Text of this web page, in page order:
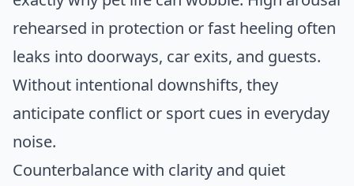
rehearsed in protection or fast heeling often
leaks into doorways, car exits, and guests.
Without intentional downshifts, they
anticipate conflict or sport cues in everyday
noise.
Counterbalance with clarity and quiet